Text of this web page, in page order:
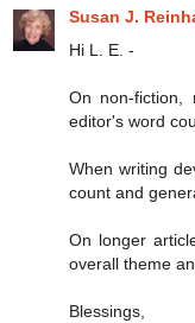
Susan J.
Hi L. E. -
On non-fiction,
editor's word
When writing
count and
On longer
overall theme
Blessings,